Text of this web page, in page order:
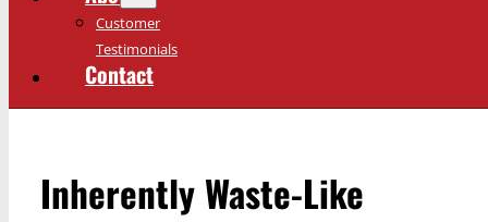
Customer
Testimonials
Contact
Inherently Waste-Like